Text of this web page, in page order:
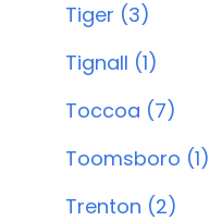
Tiger (3)
Tignall (1)
Toccoa (7)
Toomsboro (1)
Trenton (2)